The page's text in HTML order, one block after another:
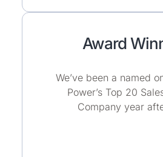
Award
We’ve been a named
Power’s Top 20
Company year